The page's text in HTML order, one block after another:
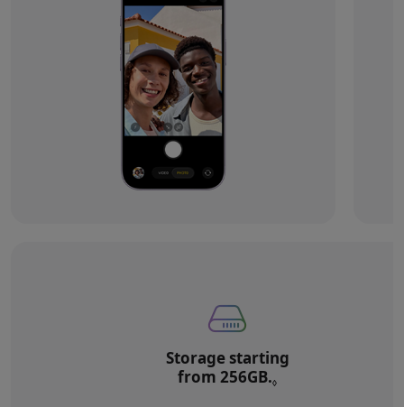
Storage starting
from 256GB.◊